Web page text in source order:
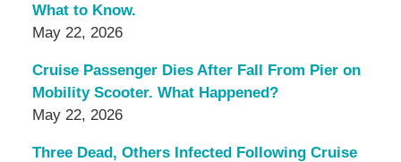
What to Know.
May 22, 2026
Cruise Passenger Dies After Fall From Pier on
Mobility Scooter. What Happened?
May 22, 2026
Three Dead, Others Infected Following Cruise